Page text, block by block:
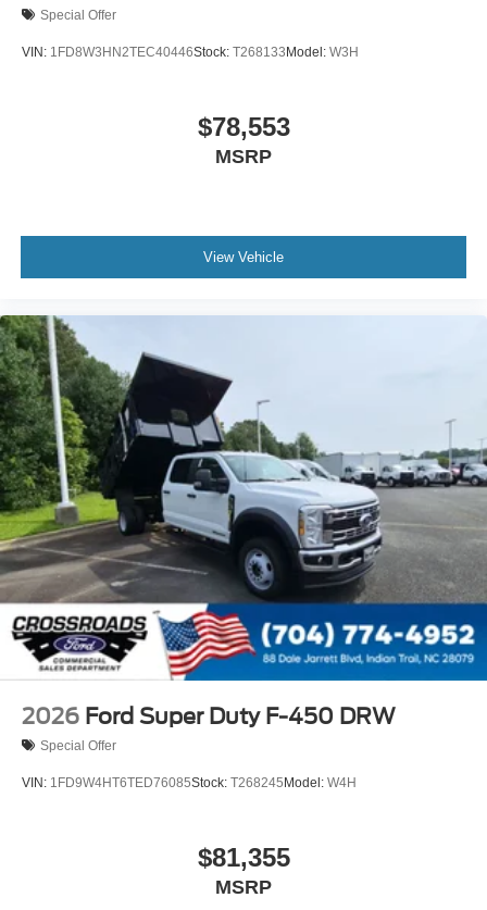
Special Offer
VIN: 1FD8W3HN2TEC40446Stock: T268133 Model: W3H
$78,553
MSRP
View Vehicle
2026 Ford Super Duty F-450 DRW
Special Offer
VIN: 1FD9W4HT6TED76085Stock: T268245Model: W4H
$81,355
MSRP